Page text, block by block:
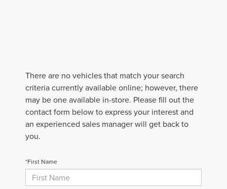
There are no vehicles that match your search
criteria currently available online; however, there
may be one available in-store. Please fill out the
contact form below to express your interest and
an experienced sales manager will get back to
you.
*First Name